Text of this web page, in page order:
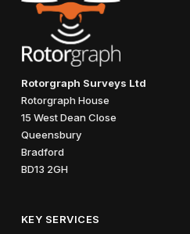
Rotorgraph Surveys Ltd
Rotorgraph House
15 West Dean Close
Queensbury
Bradford
BD13 2GH
KEY SERVICES